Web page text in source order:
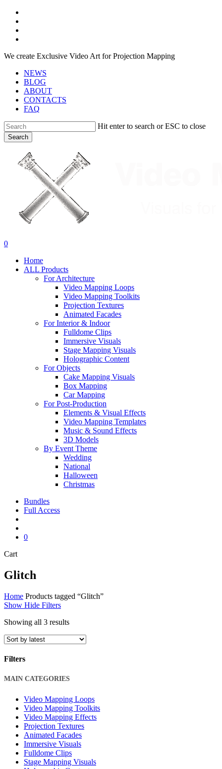
Skip
main
content
We create Exclusive Video Art for Projection Mapping
NEWS
BLOG
ABOUT
CONTACTS
FAQ
Hit enter to search or ESC to close
Search
search
account
0
Home
ALL Products
For Architecture
Video Mapping Loops
Video Mapping Toolkits
Projection Textures
Animated Facades
For Interior & Indoor
Fulldome Clips
Immersive Visuals
Stage Mapping Visuals
Holographic Content
For Objects
Cake Mapping Visuals
Box Mapping
Car Mapping
For Post-Production
Elements & Visual Effects
Video Mapping Templates
Music & Sound Effects
3D Models
By Event Theme
Wedding
National
Halloween
Christmas
Bundles
Full Access
0
CartClose
Glitch
Home Products tagged “Glitch”
Show Hide Filters
Showing all 3 resultsSorted
latest
Filters
Close
MAIN CATEGORIES
Video Mapping Loops
Video Mapping Toolkits
Video Mapping Effects
Projection Textures
Animated Facades
Immersive Visuals
Fulldome Clips
Stage Mapping Visuals